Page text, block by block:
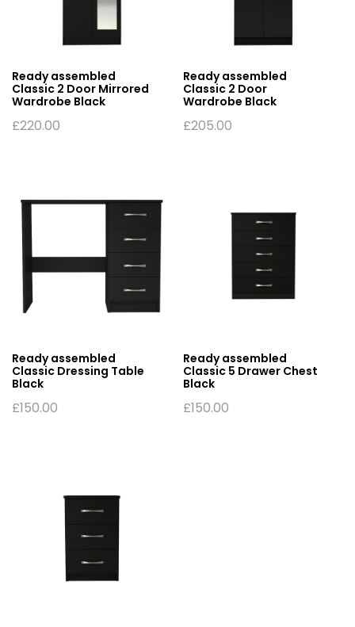
Ready assembled
Classic 2 Door Mirrored
Wardrobe Black
£220.00
Ready assembled
Classic 2 Door
Wardrobe Black
£205.00
Ready assembled
Classic Dressing Table
Black
£150.00
Ready assembled
Classic 5 Drawer Chest
Black
£150.00